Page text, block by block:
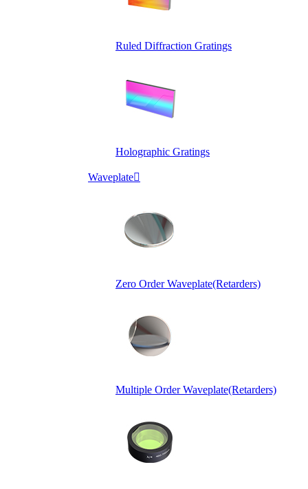
Ruled Diffraction Gratings
Holographic Gratings
Waveplate
Zero Order Waveplate(Retarders)
Multiple Order Waveplate(Retarders)